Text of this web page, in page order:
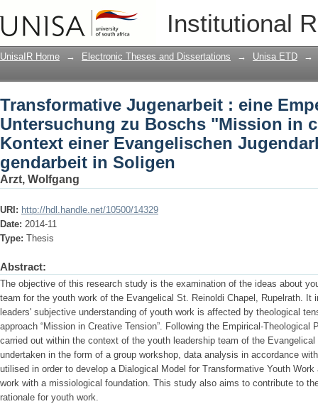
Institutional
Transformative Jugenarbeit : eine
Boschs "Mission in creative tension"
Jugendarbeit in Solingen gendarbeit
UnisaIR Home → Electronic Theses and Dissertations → Unisa ETD →
Transformative Jugenarbeit : eine
Untersuchung zu Boschs "Mission in
Kontext einer Evangelischen
gendarbeit in Soligen
Arzt, Wolfgang
URI: http://hdl.handle.net/10500/14329
Date: 2014-11
Type: Thesis
Abstract:
The objective of this research study is the examination of the ideas about
team for the youth work of the Evangelical St. Reinoldi Chapel, Rupelrath. It
leaders' subjective understanding of youth work is affected by theological
approach “Mission in Creative Tension”. Following the Empirical-
carried out within the context of the youth leadership team of the
undertaken in the form of a group workshop, data analysis in accordance
utilised in order to develop a Dialogical Model for Transformative Youth
work with a missiological foundation. This study also aims to contribute to
rationale for youth work.